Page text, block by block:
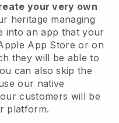
your very own
heritage managing
into an app that your
App Store or on
they will be able to
can also skip the
our native
customers will be
platform.